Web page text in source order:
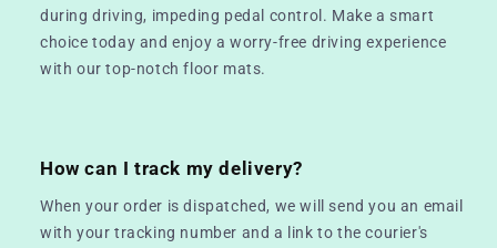
during driving, impeding pedal control. Make a smart
choice today and enjoy a worry-free driving experience
with our top-notch floor mats.
How can I track my delivery?
When your order is dispatched, we will send you an email
with your tracking number and a link to the courier's